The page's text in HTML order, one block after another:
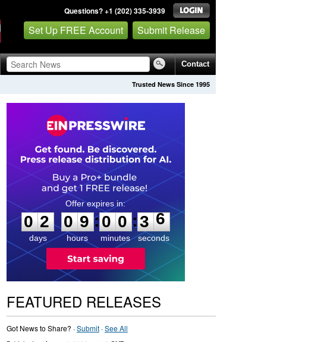
Questions? +1 (202) 335-3939
Set Up FREE Account Submit Release
Contact
Trusted News Since 1995
0
2
2
days
0
0
9
9
hours
:
0
0
0
0
minutes
:3 5
6
seconds
FEATURED RELEASES
Got News to Share? ·Submit·See All